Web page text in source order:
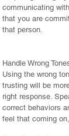
communicating
that you are
that person.
Handle Wrong
Using the wrong
trusting will be
right response.
correct behaviors
feel that coming